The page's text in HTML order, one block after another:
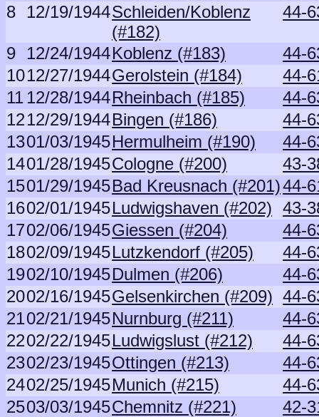
8 12/19/1944Schleiden/Koblenz
(#182)
44-
9 12/24/1944Koblenz (#183)
44-
1012/27/1944Gerolstein (#184)
44-
1112/28/1944Rheinbach (#185)
44-
1212/29/1944Bingen (#186)
44-
1301/03/1945Hermulheim (#190)
44-
1401/28/1945Cologne (#200)
43-
1501/29/1945Bad Kreusnach (#201)44-
1602/01/1945Ludwigshaven (#202) 43-
1702/06/1945Giessen (#204)
44-
1802/09/1945Lutzkendorf (#205)
44-
1902/10/1945Dulmen (#206)
44-
2002/16/1945Gelsenkirchen (#209) 44-
2102/21/1945Nurnburg (#211)
44-
2202/22/1945Ludwigslust (#212)
44-
2302/23/1945Ottingen (#213)
44-
2402/25/1945Munich (#215)
44-
2503/03/1945Chemnitz (#221)
42-